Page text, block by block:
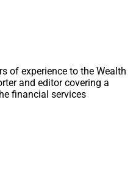
of experience to the Wealth
and editor covering a
financial services